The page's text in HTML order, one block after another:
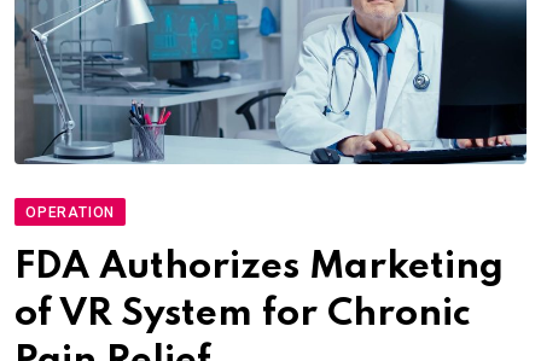
OPERATION
FDA Authorizes Marketing
of VR System for Chronic